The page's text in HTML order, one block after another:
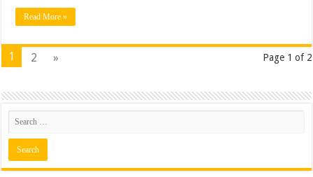
Read More »
Page 1 of 2
1 2 »